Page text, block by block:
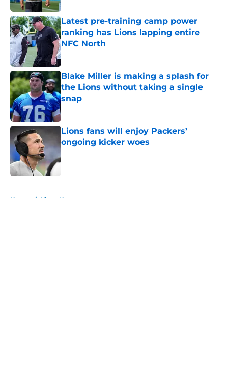
Latest pre-training camp power
ranking has Lions lapping entire
NFC North
Published by on Invalid Date
Blake Miller is making a splash for
the Lions without taking a single
snap
Lions fans will enjoy Packers’
ongoing kicker woes
Published by on Invalid Date
Home / Lions News